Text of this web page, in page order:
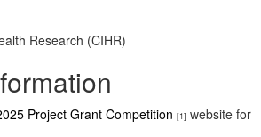
Research (CIHR)
Project Grant Competition [1] website for